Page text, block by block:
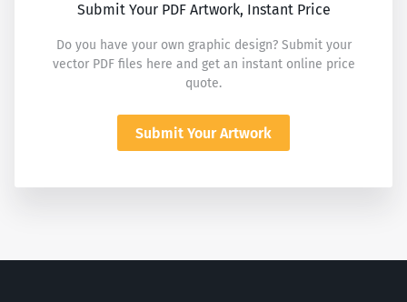
Submit Your PDF Artwork, Instant Price
Do you have your own graphic design? Submit your
vector PDF files here and get an instant online price
quote.
Submit Your Artwork